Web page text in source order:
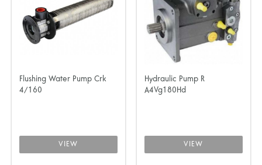
Flushing Water Pump Crk
4/160
VIEW
Hydraulic Pump R
A4Vg180Hd
VIEW